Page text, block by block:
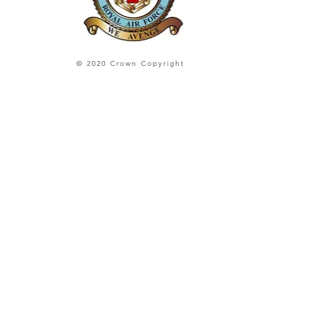
© 2020 Crown Copyright